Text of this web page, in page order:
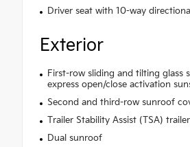
Driver seat with 10-way
Exterior
First-row sliding and tilting glass
express open/close activation
Second and third-row sunroof
Trailer Stability Assist (TSA)
Dual sunroof